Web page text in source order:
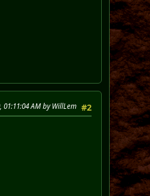
#2
01:11:04 AM by WillLem